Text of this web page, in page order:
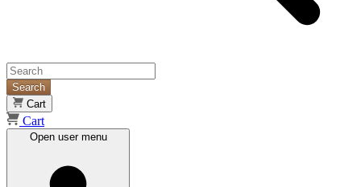
Search
Cart
Cart
Open user menu